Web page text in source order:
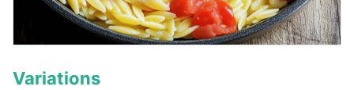
Variations